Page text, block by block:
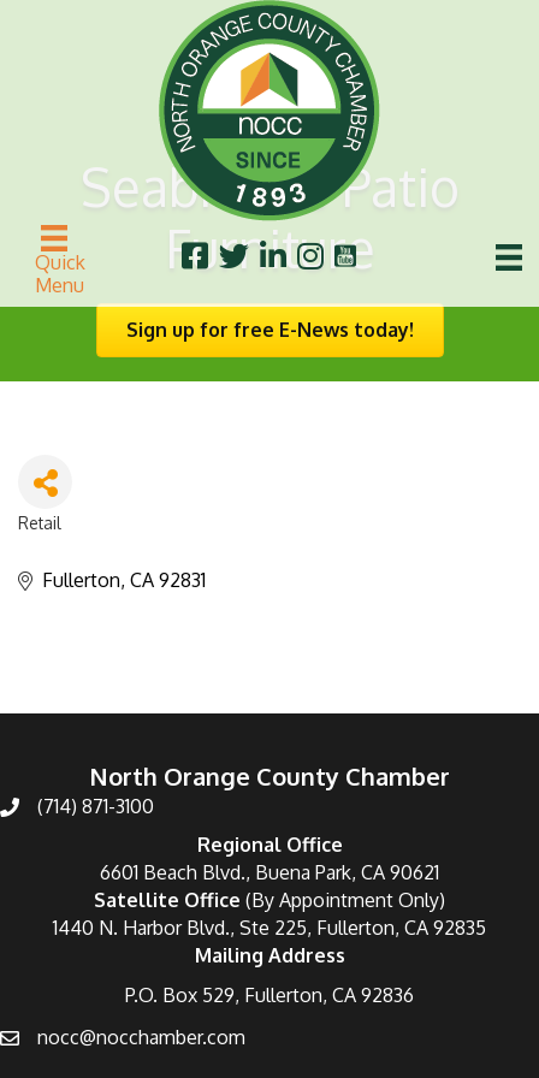
Quick
Menu
Seabreeze Patio
Furniture
Sign up for free E-News today!
Retail
Fullerton CA 92831
North Orange County Chamber
(714) 871-3100
Regional Office
6601 Beach Blvd., Buena Park, CA 90621
Satellite Office (By Appointment Only)
1440 N. Harbor Blvd., Ste 225, Fullerton, CA 92835
Mailing Address
P.O. Box 529, Fullerton, CA 92836
nocc@nocchamber.com